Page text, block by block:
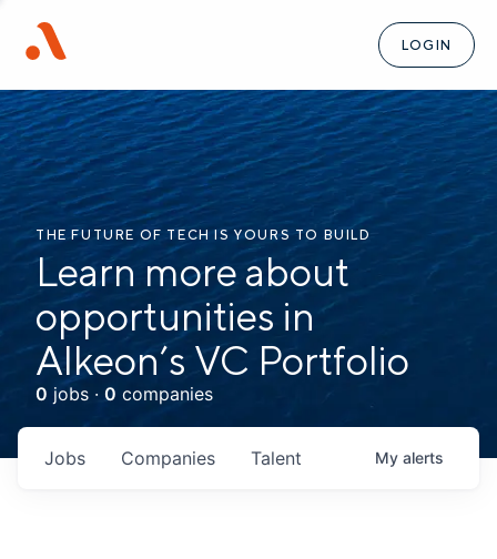
LOGIN
THE FUTURE OF TECH IS YOURS TO BUILD
Learn more about
opportunities in
Alkeon’s VC Portfolio
0 jobs · 0 companies
Jobs Companies Talent My alerts